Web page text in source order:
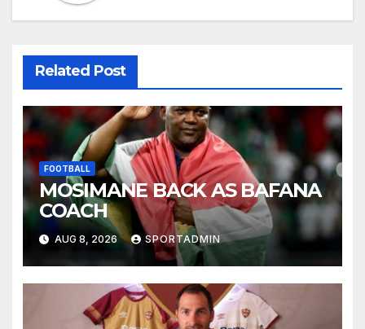
Related Post
FOOTBALL
MOSIMANE BACK AS BAFANA
COACH
AUG 8, 2026 SPORTADMIN